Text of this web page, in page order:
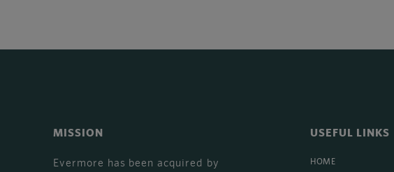
MISSION
Evermore has been acquired by
USEFUL LINKS
HOME